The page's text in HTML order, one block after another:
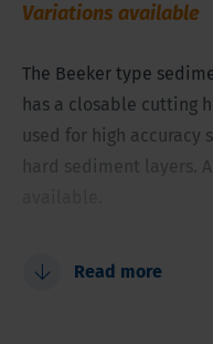
Variations available
The Beeker type
has a closable cutting
used for high accuracy
hard sediment layers.
Sample can be
Read more